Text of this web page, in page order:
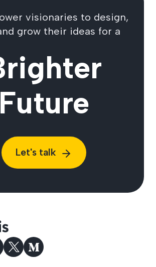
visionaries to design,
grow their ideas for a
Future
Let's talk